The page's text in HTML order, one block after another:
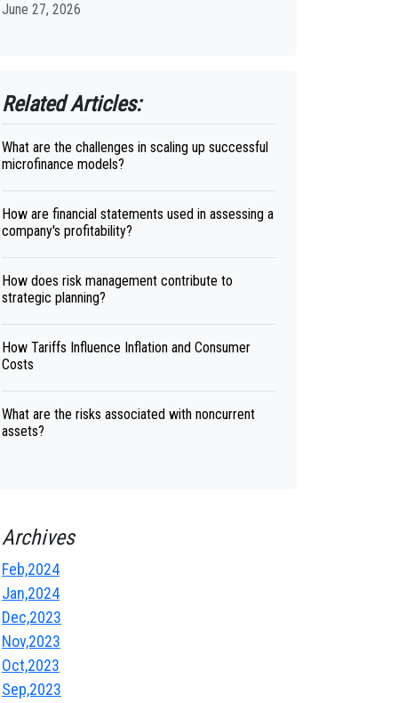
June 27, 2026
Related Articles:
What are the challenges in scaling up successful
microfinance models?
How are financial statements used in assessing a
company's profitability?
How does risk management contribute to
strategic planning?
How Tariffs Influence Inflation and Consumer
Costs
What are the risks associated with noncurrent
assets?
Archives
Feb,2024
Jan,2024
Dec,2023
Nov,2023
Oct,2023
Sep,2023